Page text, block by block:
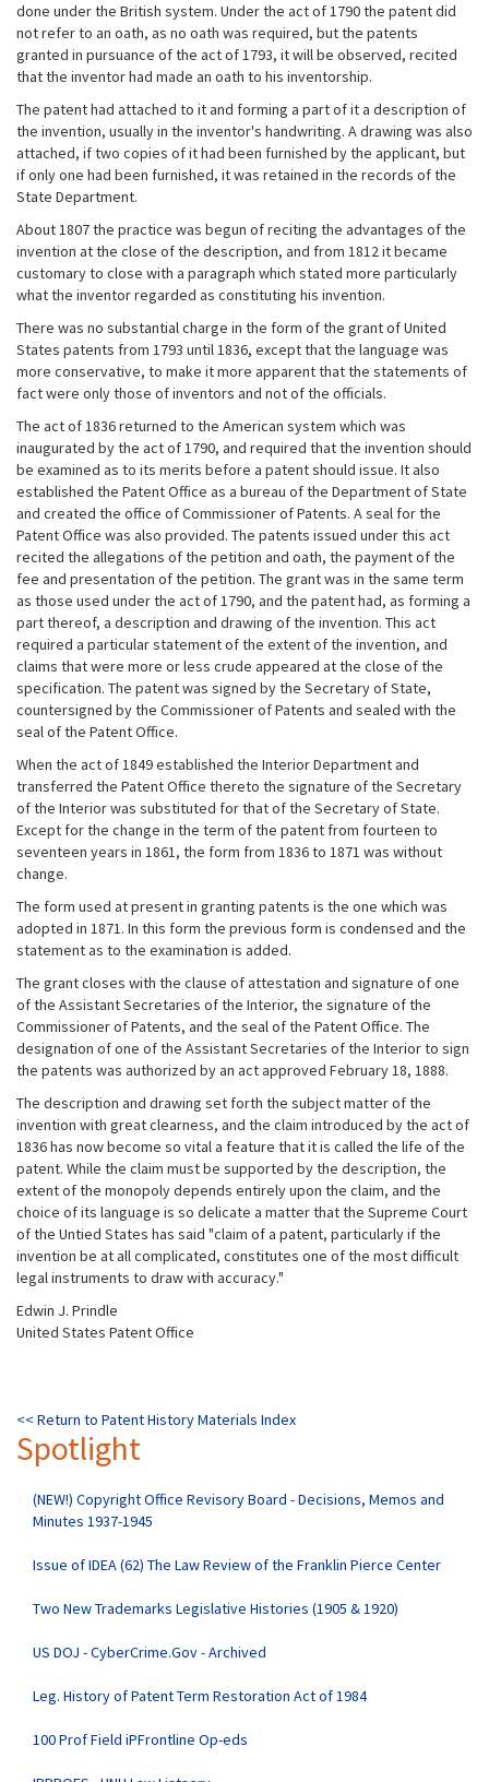
done under the British system. Under the act of 1790 the patent did
not refer to an oath, as no oath was required, but the patents
granted in pursuance of the act of 1793, it will be observed, recited
that the inventor had made an oath to his inventorship.
The patent had attached to it and forming a part of it a description of
the invention, usually in the inventor's handwriting. A drawing was also
attached, if two copies of it had been furnished by the applicant, but
if only one had been furnished, it was retained in the records of the
State Department.
About 1807 the practice was begun of reciting the advantages of the
invention at the close of the description, and from 1812 it became
customary to close with a paragraph which stated more particularly
what the inventor regarded as constituting his invention.
There was no substantial charge in the form of the grant of United
States patents from 1793 until 1836, except that the language was
more conservative, to make it more apparent that the statements of
fact were only those of inventors and not of the officials.
The act of 1836 returned to the American system which was
inaugurated by the act of 1790, and required that the invention should
be examined as to its merits before a patent should issue. It also
established the Patent Office as a bureau of the Department of State
and created the office of Commissioner of Patents. A seal for the
Patent Office was also provided. The patents issued under this act
recited the allegations of the petition and oath, the payment of the
fee and presentation of the petition. The grant was in the same term
as those used under the act of 1790, and the patent had, as forming a
part thereof, a description and drawing of the invention. This act
required a particular statement of the extent of the invention, and
claims that were more or less crude appeared at the close of the
specification. The patent was signed by the Secretary of State,
countersigned by the Commissioner of Patents and sealed with the
seal of the Patent Office.
When the act of 1849 established the Interior Department and
transferred the Patent Office thereto the signature of the Secretary
of the Interior was substituted for that of the Secretary of State.
Except for the change in the term of the patent from fourteen to
seventeen years in 1861, the form from 1836 to 1871 was without
change.
The form used at present in granting patents is the one which was
adopted in 1871. In this form the previous form is condensed and the
statement as to the examination is added.
The grant closes with the clause of attestation and signature of one
of the Assistant Secretaries of the Interior, the signature of the
Commissioner of Patents, and the seal of the Patent Office. The
designation of one of the Assistant Secretaries of the Interior to sign
the patents was authorized by an act approved February 18, 1888.
The description and drawing set forth the subject matter of the
invention with great clearness, and the claim introduced by the act of
1836 has now become so vital a feature that it is called the life of the
patent. While the claim must be supported by the description, the
extent of the monopoly depends entirely upon the claim, and the
choice of its language is so delicate a matter that the Supreme Court
of the Untied States has said "claim of a patent, particularly if the
invention be at all complicated, constitutes one of the most difficult
legal instruments to draw with accuracy."
Edwin J. Prindle
United States Patent Office
<< Return to Patent History Materials Index
Spotlight
(NEW!) Copyright Office Revisory Board - Decisions, Memos and
Minutes 1937-1945
Issue of IDEA (62) The Law Review of the Franklin Pierce Center
Two New Trademarks Legislative Histories (1905 & 1920)
US DOJ - CyberCrime.Gov - Archived
Leg. History of Patent Term Restoration Act of 1984
100 Prof Field iPFrontline Op-eds